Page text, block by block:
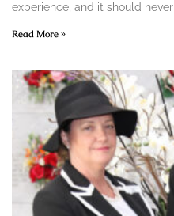
experience, and it should never
Read More »